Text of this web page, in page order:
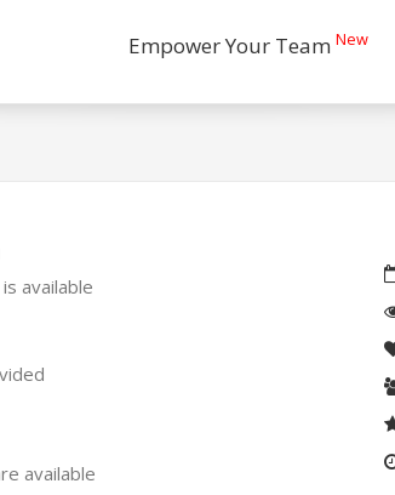
Empower Your Team New
available
available